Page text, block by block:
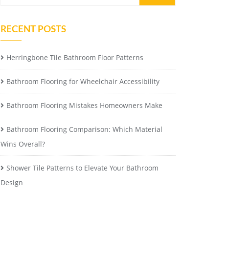
RECENT POSTS
Herringbone Tile Bathroom Floor Patterns
Bathroom Flooring for Wheelchair Accessibility
Bathroom Flooring Mistakes Homeowners Make
Bathroom Flooring Comparison: Which Material
Wins Overall?
Shower Tile Patterns to Elevate Your Bathroom
Design